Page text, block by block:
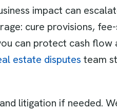
impact can
cure provisions,
can protect cash flow
estate disputes team
litigation if needed.